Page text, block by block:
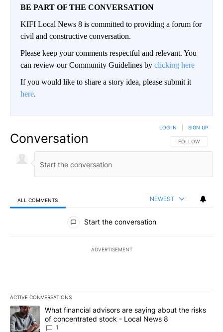
BE PART OF THE CONVERSATION
KIFI Local News 8 is committed to providing a forum for
civil and constructive conversation.
Please keep your comments respectful and relevant. You
can review our Community Guidelines by clicking here
If you would like to share a story idea, please submit it
here.
Conversation FOLLOW THIS
FOLLOW
LOG IN SIGN UP
ALL COMMENTS NEWEST
All Comments
Start the conversation
ADVERTISEMENT
ACTIVE CONVERSATIONS
The following is a list of the most commented articles in the last
A trending article titled "What financial advisors are saying
What financial advisors are saying about the risks
of concentrated stock - Local News 8
1